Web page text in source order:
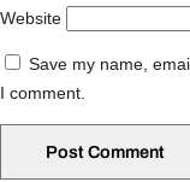
Website
Save my name,
I comment.